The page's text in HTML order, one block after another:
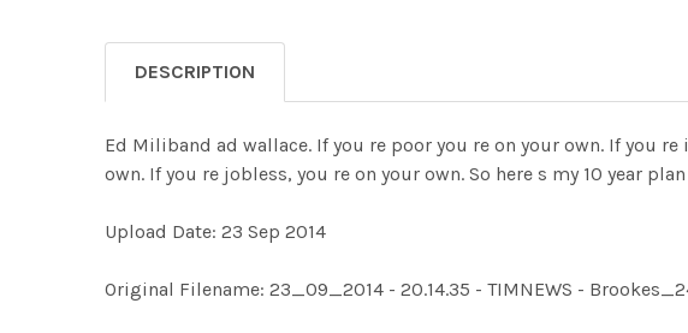
DESCRIPTION
Ed Miliband ad wallace. If you re poor you re on your own. If you
own. If you re jobless, you re on your own. So here s my 10 year
Upload Date: 23 Sep 2014
Original Filename: 23_09_2014 - 20.14.35 - TIMNEWS -